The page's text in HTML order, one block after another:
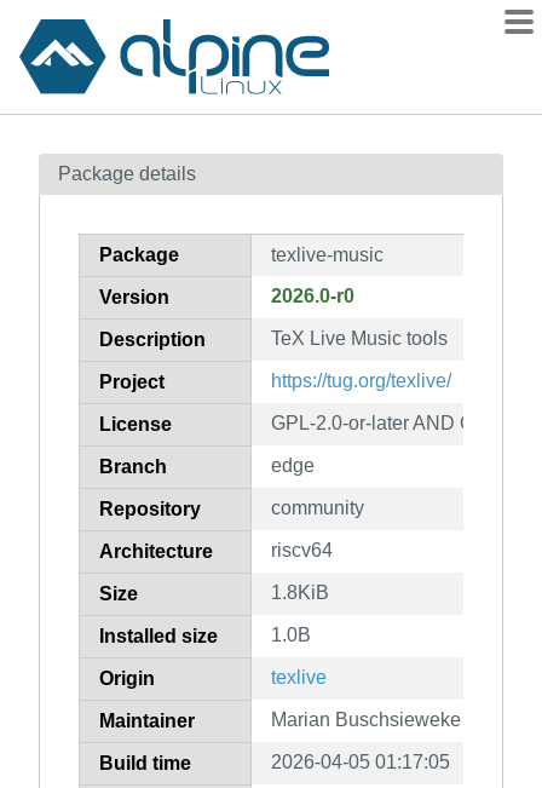
Contents
How to flag
Package details
Package texlive-music
Version 2026.0-r0
Description TeX Live Music tools
Project https://tug.org/texlive/
License GPL-2.0-or-later AND GPL-3.0-
Branch edge
Repository community
Architecture riscv64
Size 1.8KiB
Installed size 1.0B
Origin texlive
Maintainer Marian Buschsieweke
Build time 2026-04-05 01:17:05